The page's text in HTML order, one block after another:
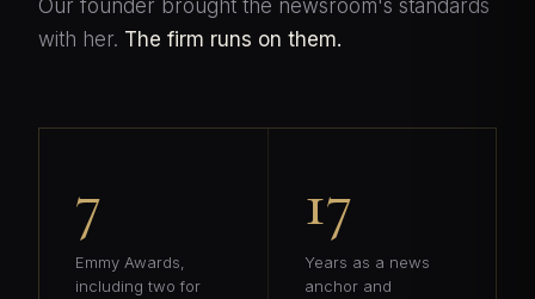
Our founder brought the newsroom's standards
with her. The firm runs on them.
7
Emmy Awards,
including two for
17
Years as a news
anchor and